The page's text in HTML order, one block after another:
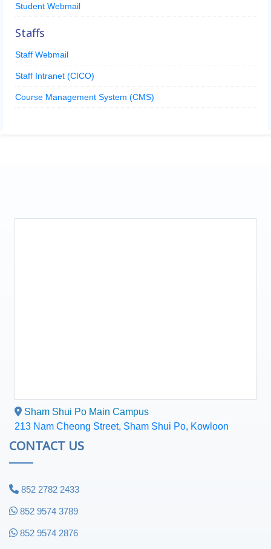
Student Webmail
Staffs
Staff Webmail
Staff Intranet (CICO)
Course Management System (CMS)
Sham Shui Po Main Campus
213 Nam Cheong Street, Sham Shui Po, Kowloon
CONTACT US
852 2782 2433
852 9574 3789
852 9574 2876